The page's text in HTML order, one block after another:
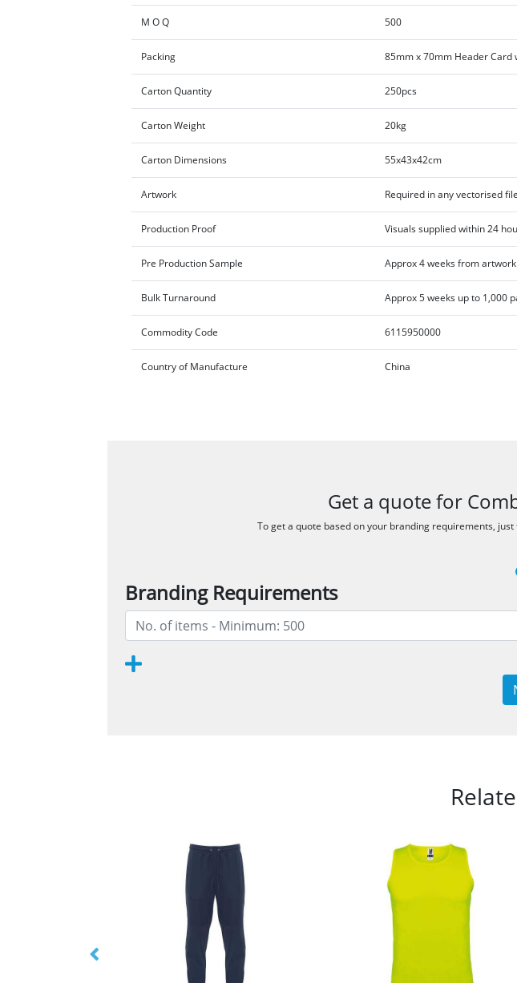
M O Q 500
Packing 85mm x 70mm Header Card
Carton Quantity 250pcs
Carton Weight 20kg
Carton Dimensions 55x43x42cm
Artwork Required in any vectorised
Production Proof Visuals supplied within 24
Pre Production Sample Approx 4 weeks from
Bulk Turnaround Approx 5 weeks up to 1,000
Commodity Code 6115950000
Country of Manufacture China
Get a quote for
To get a quote based on your branding requirements,
Branding Requirements